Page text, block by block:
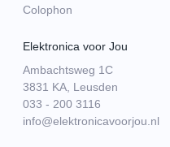
Colophon
Elektronica voor Jou
Ambachtsweg 1C
3831 KA, Leusden
033 - 200 3116
info@elektronicavoorjou.nl